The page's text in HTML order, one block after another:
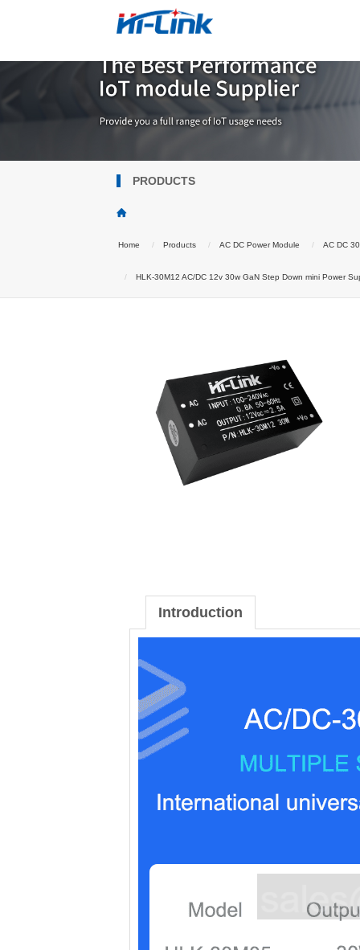
PRODUCTS
Home Products AC DC Power Module AC DC
HLK-30M12 AC/DC 12v 30w GaN Step Down mini Power
Introduction